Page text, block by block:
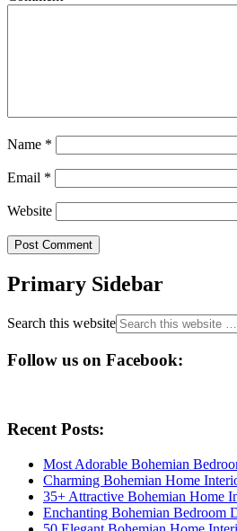
Name *
Email *
Website
Primary Sidebar
Search this website
Follow us on Facebook:
Recent Posts:
Most Adorable Bohemian
Charming Bohemian Home
35+ Attractive Bohemian Home
Enchanting Bohemian Bedroom